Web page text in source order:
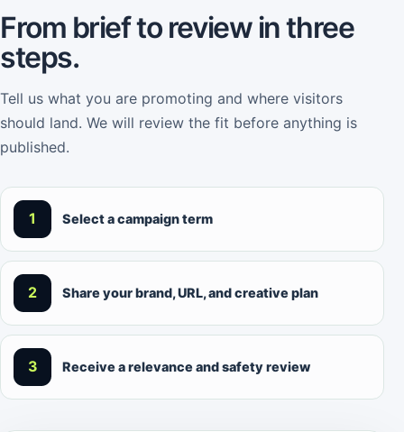
From brief to review in three
steps.
Tell us what you are promoting and where visitors
should land. We will review the fit before anything is
published.
1 Select a campaign term
2 Share your brand, URL, and creative plan
3 Receive a relevance and safety review